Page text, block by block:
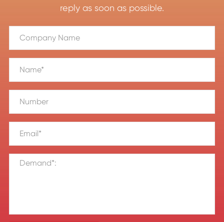
reply as soon as possible.